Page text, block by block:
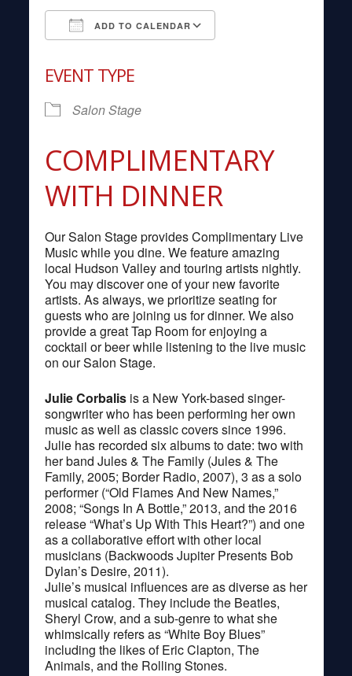
ADD TO CALENDAR
EVENT TYPE
Salon Stage
COMPLIMENTARY
WITH DINNER
Our Salon Stage provides Complimentary Live
Music while you dine. We feature amazing
local Hudson Valley and touring artists nightly.
You may discover one of your new favorite
artists. As always, we prioritize seating for
guests who are joining us for dinner. We also
provide a great Tap Room for enjoying a
cocktail or beer while listening to the live music
on our Salon Stage.
Julie Corbalisis a New York-based singer-
songwriter who has been performing her own
music as well as classic covers since 1996.
Julie has recorded six albums to date: two with
her band Jules & The Family (Jules & The
Family, 2005; Border Radio, 2007), 3 as a solo
performer (“Old Flames And New Names,”
2008; “Songs In A Bottle,” 2013, and the 2016
release “What’s Up With This Heart?”) and one
as a collaborative effort with other local
musicians (Backwoods Jupiter Presents Bob
Dylan’s Desire, 2011).
Julie’s musical influences are as diverse as her
musical catalog. They include the Beatles,
Sheryl Crow, and a sub-genre to what she
whimsically refers as “White Boy Blues”
including the likes of Eric Clapton, The
Animals, and the Rolling Stones.